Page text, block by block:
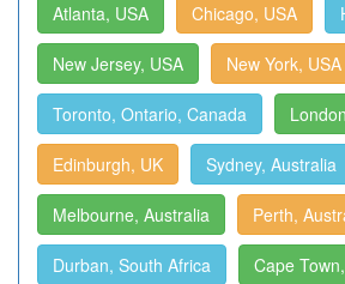
Atlanta, USA Chicago, USA
New Jersey, USA New York, USA
Toronto, Ontario, Canada
Edinburgh, UK Sydney, Australia
Melbourne, Australia Perth,
Durban, South Africa Cape